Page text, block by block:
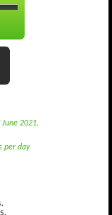
June 2021.
per day